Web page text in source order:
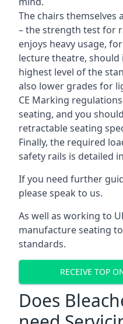
The chairs themselves
– the strength test for
enjoys heavy usage,
lecture theatre,
highest level of the
also lower grades for
CE Marking
seating, and you
retractable seating
Finally, the required
safety rails is detailed
If you need further
please speak to us.
As well as working to
manufacture seating
standards.
RECEIVE TOP
Does